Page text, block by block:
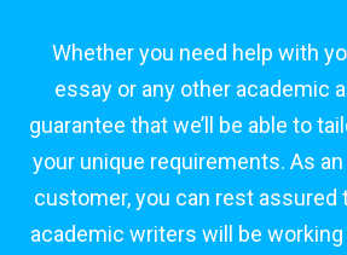
Whether you need help with
essay or any other academic
guarantee that we’ll be able to
your unique requirements. As
customer, you can rest assured
academic writers will be working